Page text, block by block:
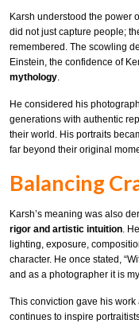
Karsh understood the power
did not just capture people;
remembered. The scowling
Einstein, the confidence of
mythology.
He considered his
generations with authentic
their world. His portraits
far beyond their original
Balancing
Karsh’s meaning was also
rigor and artistic intuition .
lighting, exposure,
character. He once stated,
and as a photographer it is
This conviction gave his work
continues to inspire